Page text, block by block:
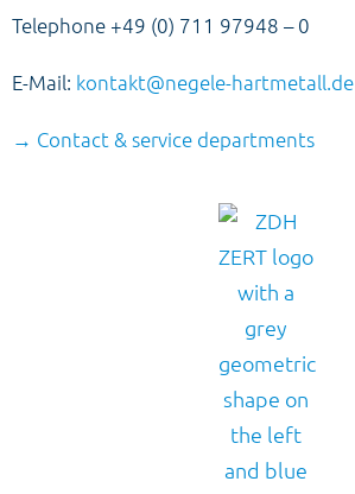
Telephone +49 (0) 711 97948 – 0
E-Mail: kontakt@negele-hartmetall.de
→ Contact & service departments